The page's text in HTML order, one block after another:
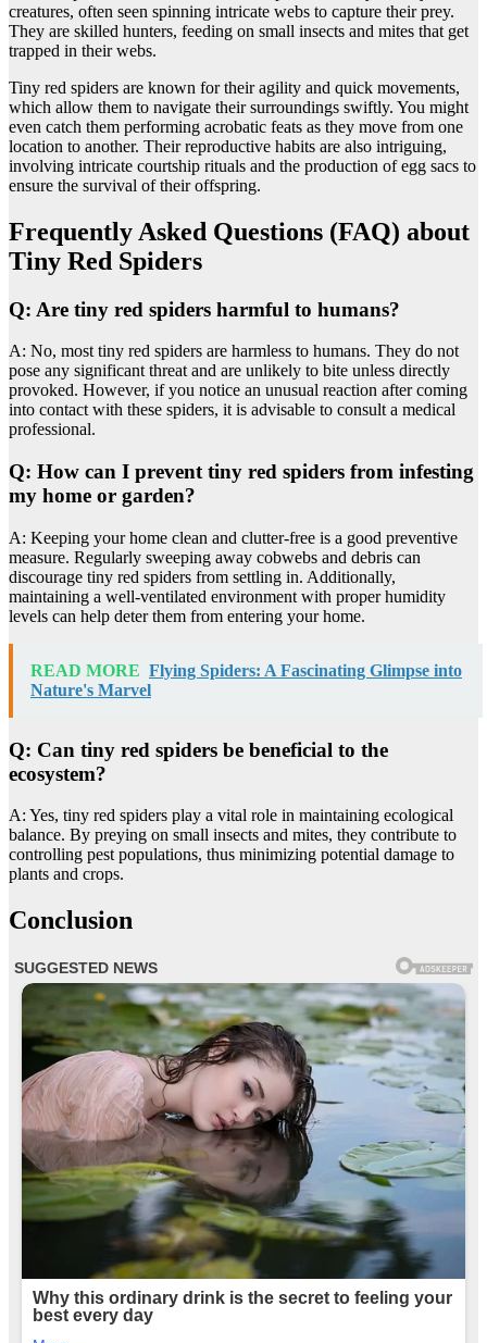
creatures, often seen spinning intricate webs to capture their prey.
They are skilled hunters, feeding on small insects and mites that get
trapped in their webs.
Tiny red spiders are known for their agility and quick movements,
which allow them to navigate their surroundings swiftly. You might
even catch them performing acrobatic feats as they move from one
location to another. Their reproductive habits are also intriguing,
involving intricate courtship rituals and the production of egg sacs to
ensure the survival of their offspring.
Frequently Asked Questions (FAQ) about
Tiny Red Spiders
Q: Are tiny red spiders harmful to humans?
A: No, most tiny red spiders are harmless to humans. They do not
pose any significant threat and are unlikely to bite unless directly
provoked. However, if you notice an unusual reaction after coming
into contact with these spiders, it is advisable to consult a medical
professional.
Q: How can I prevent tiny red spiders from infesting
my home or garden?
A: Keeping your home clean and clutter-free is a good preventive
measure. Regularly sweeping away cobwebs and debris can
discourage tiny red spiders from settling in. Additionally,
maintaining a well-ventilated environment with proper humidity
levels can help deter them from entering your home.
READ MORE Flying Spiders: A Fascinating Glimpse into
Nature's Marvel
Q: Can tiny red spiders be beneficial to the
ecosystem?
A: Yes, tiny red spiders play a vital role in maintaining ecological
balance. By preying on small insects and mites, they contribute to
controlling pest populations, thus minimizing potential damage to
plants and crops.
Conclusion